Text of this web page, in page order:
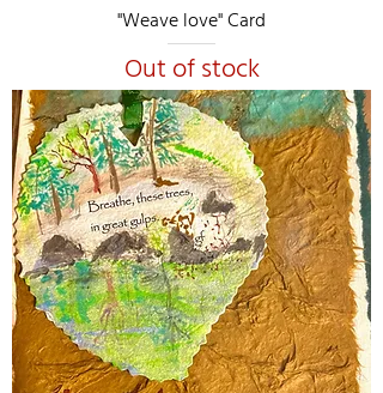
"Weave love" Card
Out of stock